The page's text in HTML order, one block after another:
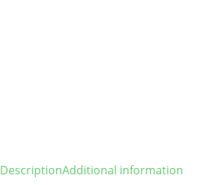
DescriptionAdditional information